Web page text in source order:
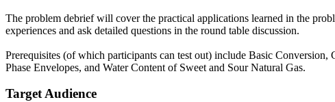
The problem debrief will cover the practical applications learned in the
experiences and ask detailed questions in the round table discussion.
Prerequisites (of which participants can test out) include Basic
Phase Envelopes, and Water Content of Sweet and Sour Natural Gas.
Target Audience